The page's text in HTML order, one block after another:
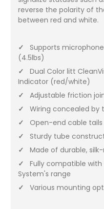
reverse the polarity of
between red and white.
✓
Supports
(4.5lbs)
✓
Dual Color litt
Indicator (red/white)
✓
Adjustable friction
✓
Wiring concealed by
✓
Open-end cable tails
✓
Sturdy tube
✓
Made of durable,
✓
Fully compatible
System's range
✓
Various mounting